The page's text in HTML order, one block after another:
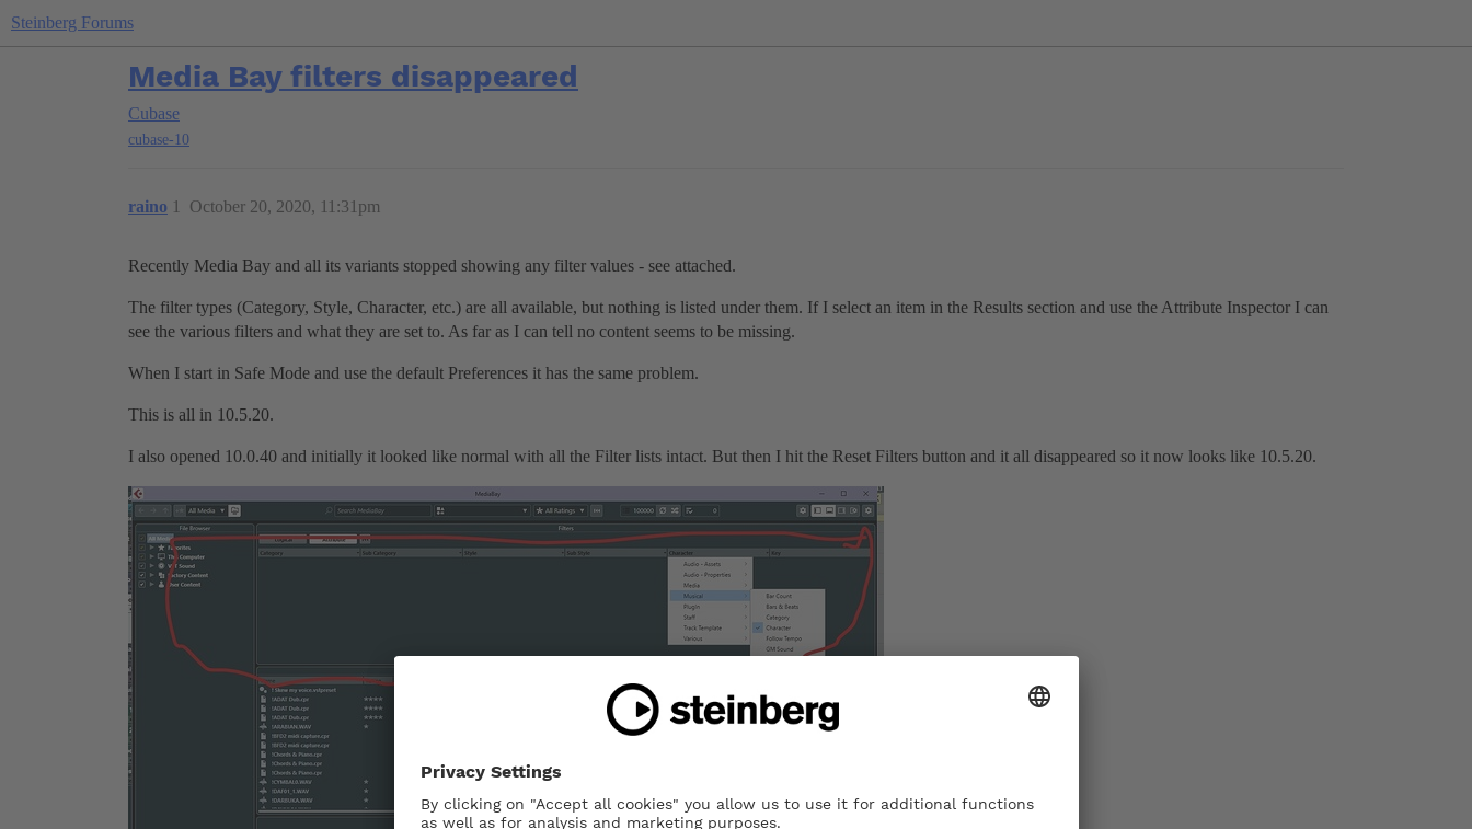
Steinberg Forums
Media Bay filters disappeared
Cubase
cubase-10
raino October 20, 2020, 11:31pm
1
Recently Media Bay and all its variants stopped showing any filter values - see attached.
The filter types (Category, Style, Character, etc.) are all available, but nothing is listed under them. If I select an item in the Results section and use the Attribute Inspector I can
see the various filters and what they are set to. As far as I can tell no content seems to be missing.
When I start in Safe Mode and use the default Preferences it has the same problem.
This is all in 10.5.20.
I also opened 10.0.40 and initially it looked like normal with all the Filter lists intact. But then I hit the Reset Filters button and it all disappeared so it now looks like 10.5.20.